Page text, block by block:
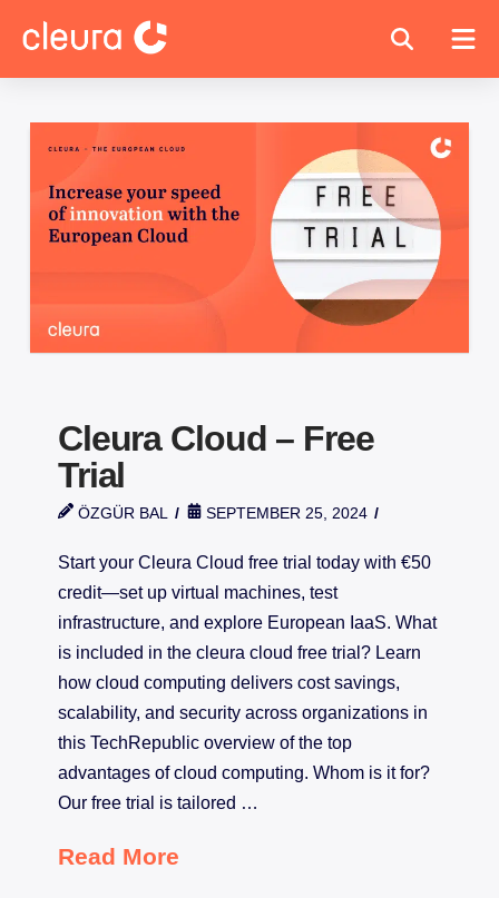
Cleura Cloud – Free
Trial
ÖZGÜR BAL SEPTEMBER 25, 2024
Start your Cleura Cloud free trial today with €50
credit—set up virtual machines, test
infrastructure, and explore European IaaS. What
is included in the cleura cloud free trial? Learn
how cloud computing delivers cost savings,
scalability, and security across organizations in
this TechRepublic overview of the top
advantages of cloud computing. Whom is it for?
Our free trial is tailored …
Read More